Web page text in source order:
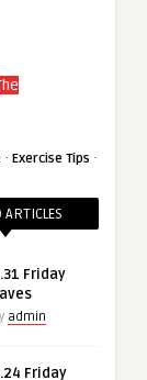
· Exercise Tips ·
ARTICLES
Friday
admin
Friday